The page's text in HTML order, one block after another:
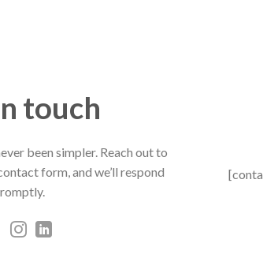
touch
been simpler. Reach out to
form, and we’ll respond